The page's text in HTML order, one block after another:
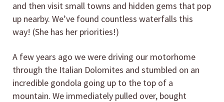
and then visit small towns and hidden gems that pop
up nearby. We’ve found countless waterfalls this
way! (She has her priorities!)
A few years ago we were driving our motorhome
through the Italian Dolomites and stumbled on an
incredible gondola going up to the top of a
mountain. We immediately pulled over, bought